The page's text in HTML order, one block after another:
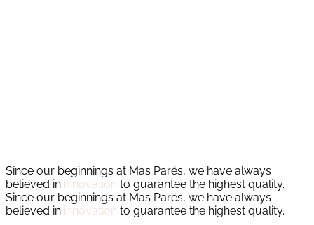
Since our beginnings at Mas Parés, we have always
believed in innovation to guarantee the highest quality.
Since our beginnings at Mas Parés, we have always
believed in innovation to guarantee the highest quality.